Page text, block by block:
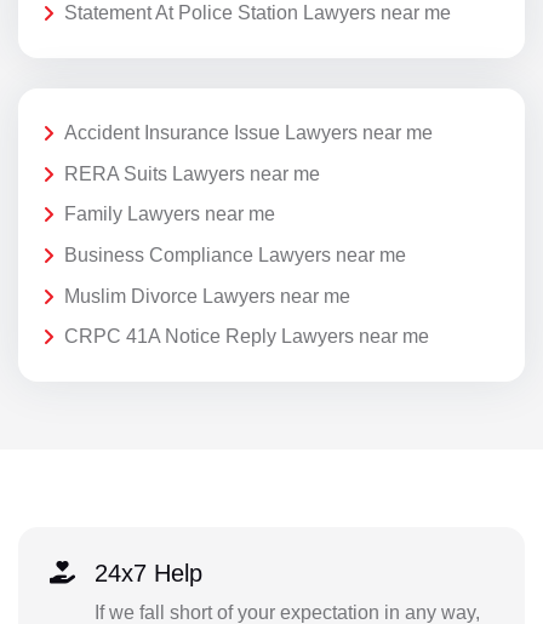
Statement At Police Station Lawyers near me
Accident Insurance Issue Lawyers near me
RERA Suits Lawyers near me
Family Lawyers near me
Business Compliance Lawyers near me
Muslim Divorce Lawyers near me
CRPC 41A Notice Reply Lawyers near me
24x7 Help
If we fall short of your expectation in any way,